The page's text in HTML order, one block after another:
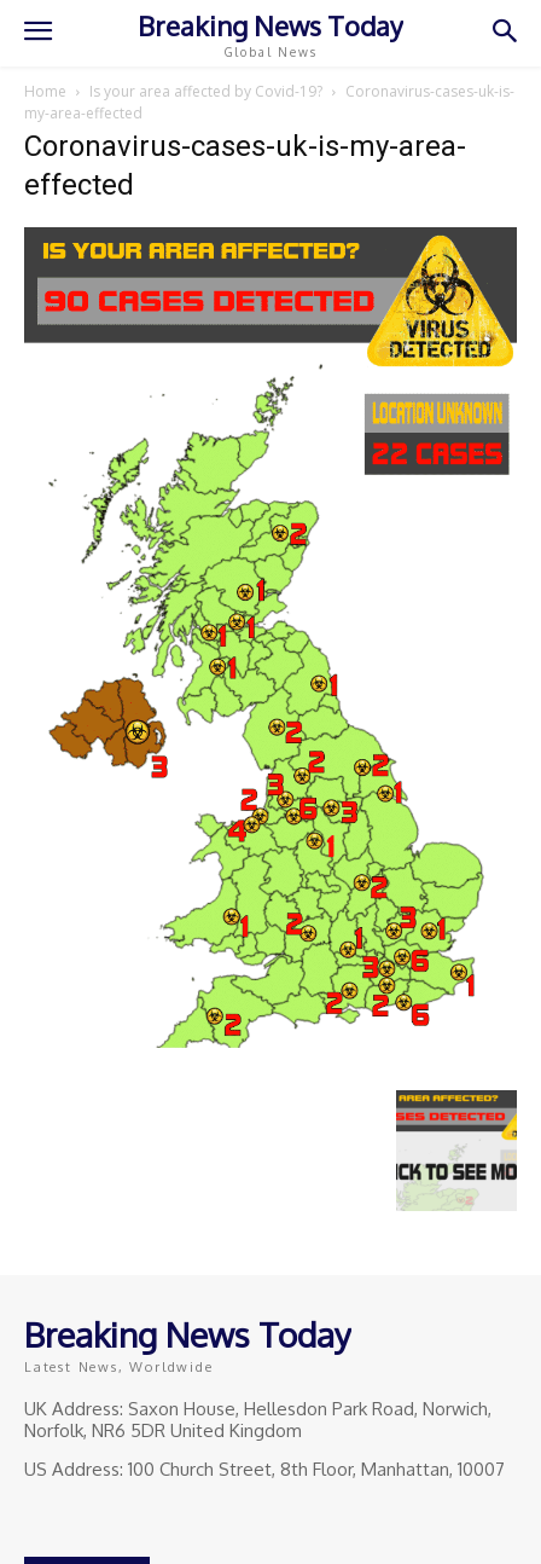
Breaking News Today
Global News
Home Is your area affected by Covid-19?
Coronavirus-cases-uk-is-
my-area-effected
Coronavirus-cases-uk-is-my-area-
effected
Breaking News Today
Latest News, Worldwide
UK Address: Saxon House, Hellesdon Park Road, Norwich,
Norfolk, NR6 5DR United Kingdom
US Address: 100 Church Street, 8th Floor, Manhattan, 10007